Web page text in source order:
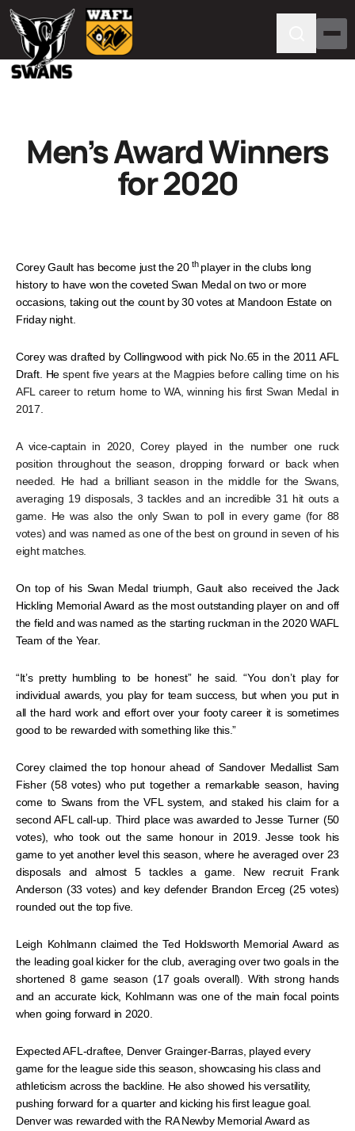
Men’s Award Winners
for 2020
Corey Gault has become just the 20th player in the clubs long
history to have won the coveted Swan Medal on two or more
occasions, taking out the count by 30 votes at Mandoon Estate on
Friday night.
Corey was drafted by Collingwood with pick No.65 in the 2011 AFL
Draft. Hespent five years at the Magpies before calling time on his
AFL career to return home to WA, winning his first Swan Medal in
2017.
A vice-captain in 2020, Corey played in the number one ruck
position throughout the season, dropping forward or back when
needed. He had a brilliant season in the middle for the Swans,
averaging 19 disposals, 3 tackles and an incredible 31 hit outs a
game. He was also the only Swan to poll in every game (for 88
votes) and was named as one of the best on ground in seven of his
eight matches.
On top of his Swan Medal triumph, Gault also received the Jack
Hickling Memorial Award as the most outstanding player on and off
the field and was named as the starting ruckman in the 2020 WAFL
Team of the Year.
“It’s pretty humbling to be honest” he said. “You don’t play for
individual awards, you play for team success, but when you put in
all the hard work and effort over your footy career it is sometimes
good to be rewarded with something like this.”
Corey claimed the top honour ahead of Sandover Medallist Sam
Fisher (58 votes) who put together a remarkable season, having
come to Swans from the VFL system, and staked his claim for a
second AFL call-up. Third place was awarded to Jesse Turner (50
votes), who took out the same honour in 2019. Jesse took his
game to yet another level this season, where he averaged over 23
disposals and almost 5 tackles a game. New recruit Frank
Anderson (33 votes) and key defender Brandon Erceg (25 votes)
rounded out the top five.
Leigh Kohlmann claimed the Ted Holdsworth Memorial Award as
the leading goal kicker for the club, averaging over two goals in the
shortened 8 game season (17 goals overall). With strong hands
and an accurate kick, Kohlmann was one of the main focal points
when going forward in 2020.
Expected AFL-draftee, Denver Grainger-Barras, played every
game for the league side this season, showcasing his class and
athleticism across the backline. He also showed his versatility,
pushing forward for a quarter and kicking his first league goal.
Denver was rewarded with the RA Newby Memorial Award as